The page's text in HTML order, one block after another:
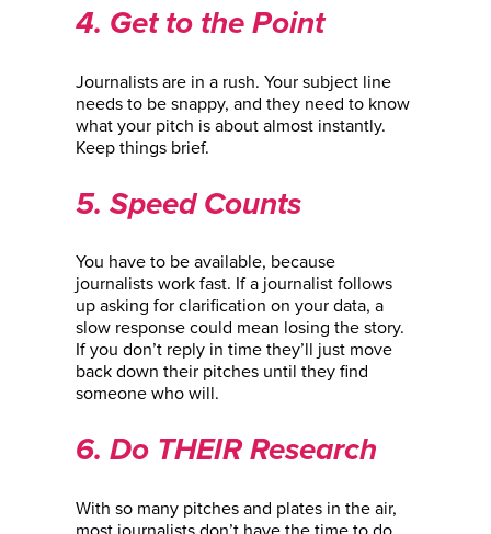
4. Get to the Point
Journalists are in a rush. Your subject line
needs to be snappy, and they need to know
what your pitch is about almost instantly.
Keep things brief.
5. Speed Counts
You have to be available, because
journalists work fast. If a journalist follows
up asking for clarification on your data, a
slow response could mean losing the story.
If you don’t reply in time they’ll just move
back down their pitches until they find
someone who will.
6. Do THEIR Research
With so many pitches and plates in the air,